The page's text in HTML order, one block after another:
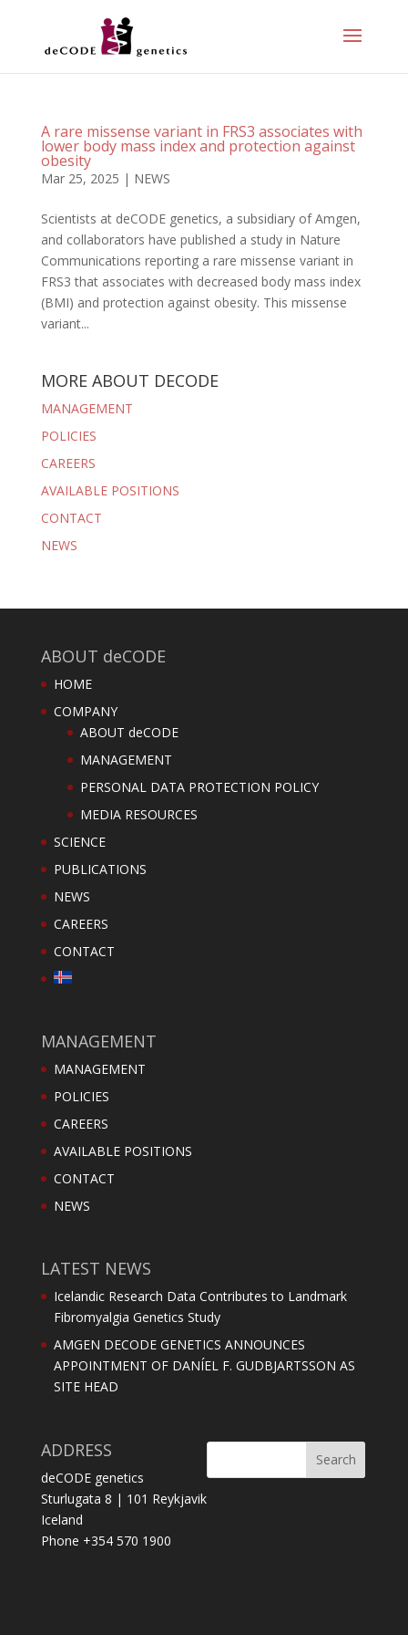
A rare missense variant in FRS3 associates with
lower body mass index and protection against
obesity
Mar 25, 2025 | NEWS
Scientists at deCODE genetics, a subsidiary of Amgen,
and collaborators have published a study in Nature
Communications reporting a rare missense variant in
FRS3 that associates with decreased body mass index
(BMI) and protection against obesity. This missense
variant...
MORE ABOUT DECODE
MANAGEMENT
POLICIES
CAREERS
AVAILABLE POSITIONS
CONTACT
NEWS
ABOUT deCODE
HOME
COMPANY
ABOUT deCODE
MANAGEMENT
PERSONAL DATA PROTECTION POLICY
MEDIA RESOURCES
SCIENCE
PUBLICATIONS
NEWS
CAREERS
CONTACT
MANAGEMENT
MANAGEMENT
POLICIES
CAREERS
AVAILABLE POSITIONS
CONTACT
NEWS
LATEST NEWS
Icelandic Research Data Contributes to Landmark
Fibromyalgia Genetics Study
AMGEN DECODE GENETICS ANNOUNCES
APPOINTMENT OF DANÍEL F. GUDBJARTSSON AS
SITE HEAD
ADDRESS
deCODE genetics
Sturlugata 8 | 101 Reykjavik
Iceland
Phone +354 570 1900